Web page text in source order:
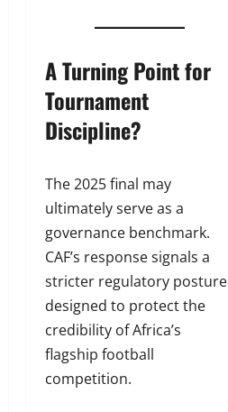
A Turning Point for
Tournament
Discipline?
The 2025 final may
ultimately serve as a
governance benchmark.
CAF’s response signals a
stricter regulatory posture
designed to protect the
credibility of Africa’s
flagship football
competition.